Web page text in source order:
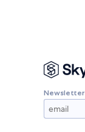
Newsletter